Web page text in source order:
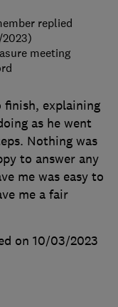
explaining
as he went
Nothing was
to answer any
me was easy to
me a fair
on 10/03/2023
replied
meeting